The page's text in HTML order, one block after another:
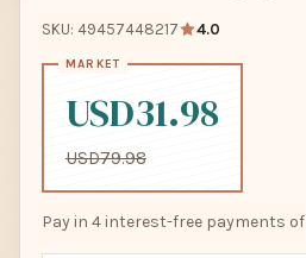
SKU: 49457448217 4.0
USD31.98
USD79.98
Pay in 4 interest-free payments of